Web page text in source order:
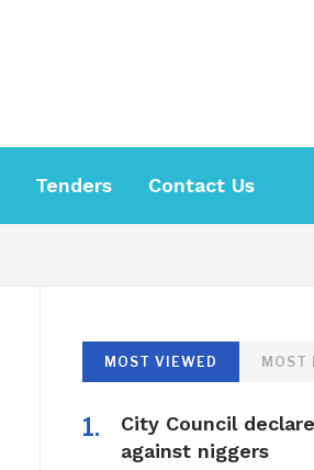
Tenders Contact Us
MOST VIEWED MOST
City Council
against niggers